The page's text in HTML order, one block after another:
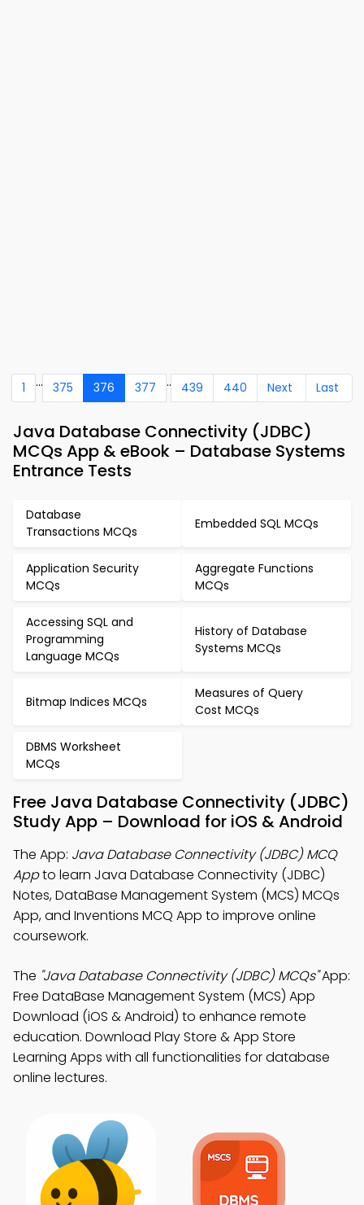
1 ... 375 376 377 .. 439 440 Next Last
Java Database Connectivity (JDBC)
MCQs App & eBook – Database Systems
Entrance Tests
Database
Transactions MCQs
Embedded SQL MCQs
Application Security
MCQs
Aggregate Functions
MCQs
Accessing SQL and
Programming
Language MCQs
History of Database
Systems MCQs
Bitmap Indices MCQs
Measures of Query
Cost MCQs
DBMS Worksheet
MCQs
Free Java Database Connectivity (JDBC)
Study App – Download for iOS & Android
The App: Java Database Connectivity (JDBC) MCQ
Appto learn Java Database Connectivity (JDBC)
Notes, DataBase Management System (MCS) MCQs
App, and Inventions MCQ App to improve online
coursework.
The "Java Database Connectivity (JDBC) MCQs"App:
Free DataBase Management System (MCS) App
Download (iOS & Android) to enhance remote
education. Download Play Store & App Store
Learning Apps with all functionalities for database
online lectures.